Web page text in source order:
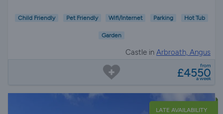
Child Friendly Pet Friendly Wifi/Internet Parking Hot Tub
Garden
Castle in Arbroath, Angus
from
£4550
a week
LATE AVAILABILITY